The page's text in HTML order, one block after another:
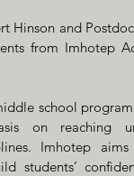
Hinson and
from Imhotep
school
on reaching
Imhotep
students’